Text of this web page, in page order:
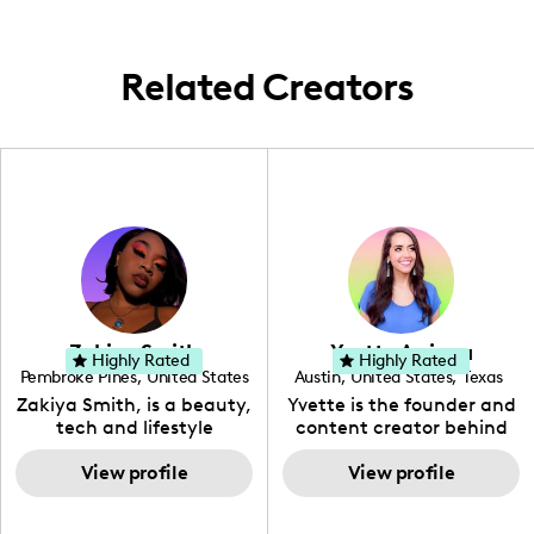
Related Creators
Zakiya Smith
Pembroke Pines, United States
, Florida
Zakiya Smith, is a beauty,
tech and lifestyle
creative. She has a
passion for the world of
tech, which she
View profile
Highly Rated Yvette Arriaga
Austin, United States, Texas
Yvette is the founder and
content creator behind
The Austin Tourist. Her
blog features
recommendations
View profile
Highly Rated